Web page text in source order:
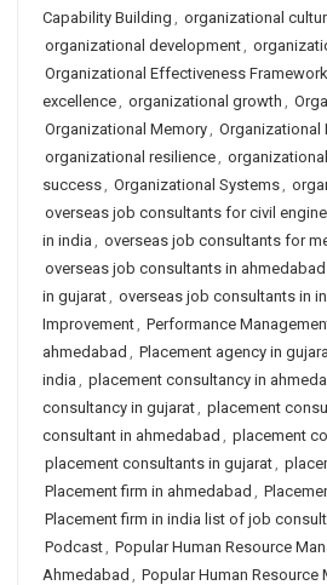
Capability Building , organizational
organizational development,
Organizational Effectiveness Framework
excellence, organizational growth ,
Organizational Memory, Organizational
organizational resilience,
success, Organizational Systems,
overseas job consultants for civil
in india , overseas job consultants for
overseas job consultants in ahmedabad
in gujarat, overseas job consultants in
Improvement, Performance
ahmedabad , Placement agency in
india , placement consultancy in
consultancy in gujarat, placement
consultant in ahmedabad , placement
placement consultants in gujarat,
Placement firm in ahmedabad ,
Placement firm in india list of job
Podcast, Popular Human Resource
Ahmedabad , Popular Human